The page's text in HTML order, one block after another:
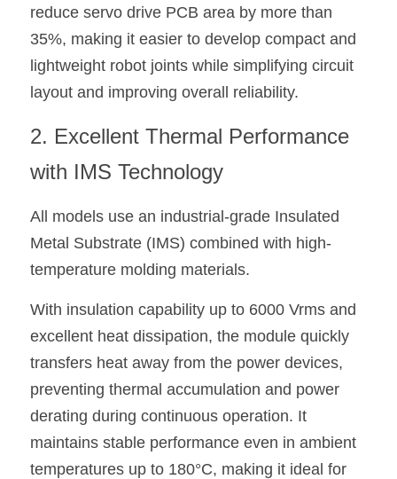
reduce servo drive PCB area by more than
35%, making it easier to develop compact and
lightweight robot joints while simplifying circuit
layout and improving overall reliability.
2. Excellent Thermal Performance
with IMS Technology
All models use an industrial-grade Insulated
Metal Substrate (IMS) combined with high-
temperature molding materials.
With insulation capability up to 6000 Vrms and
excellent heat dissipation, the module quickly
transfers heat away from the power devices,
preventing thermal accumulation and power
derating during continuous operation. It
maintains stable performance even in ambient
temperatures up to 180°C, making it ideal for